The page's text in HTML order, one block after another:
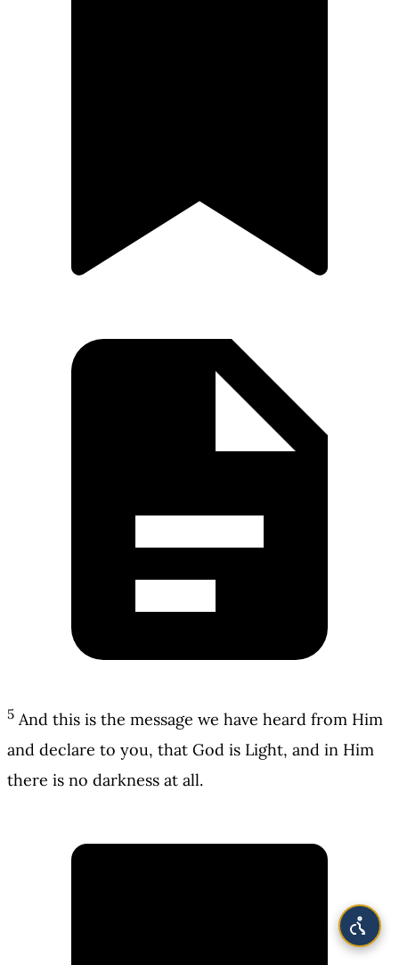
5 And this is the message we have heard from Him
and declare to you, that God is Light, and in Him
there is no darkness at all.